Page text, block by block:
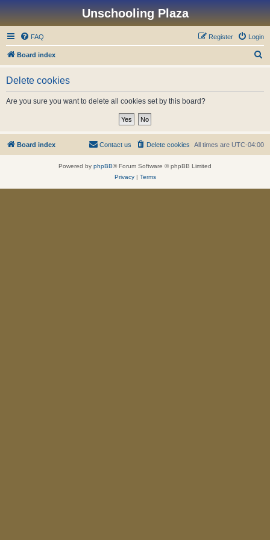
Unschooling Plaza
FAQ Login
Register
Board index
Delete cookies
Are you sure you want to delete all cookies set by this board?
Board index All times are UTC-04:00
Delete cookies
Contact us
Powered by phpBB® Forum Software © phpBB Limited
Privacy| Terms